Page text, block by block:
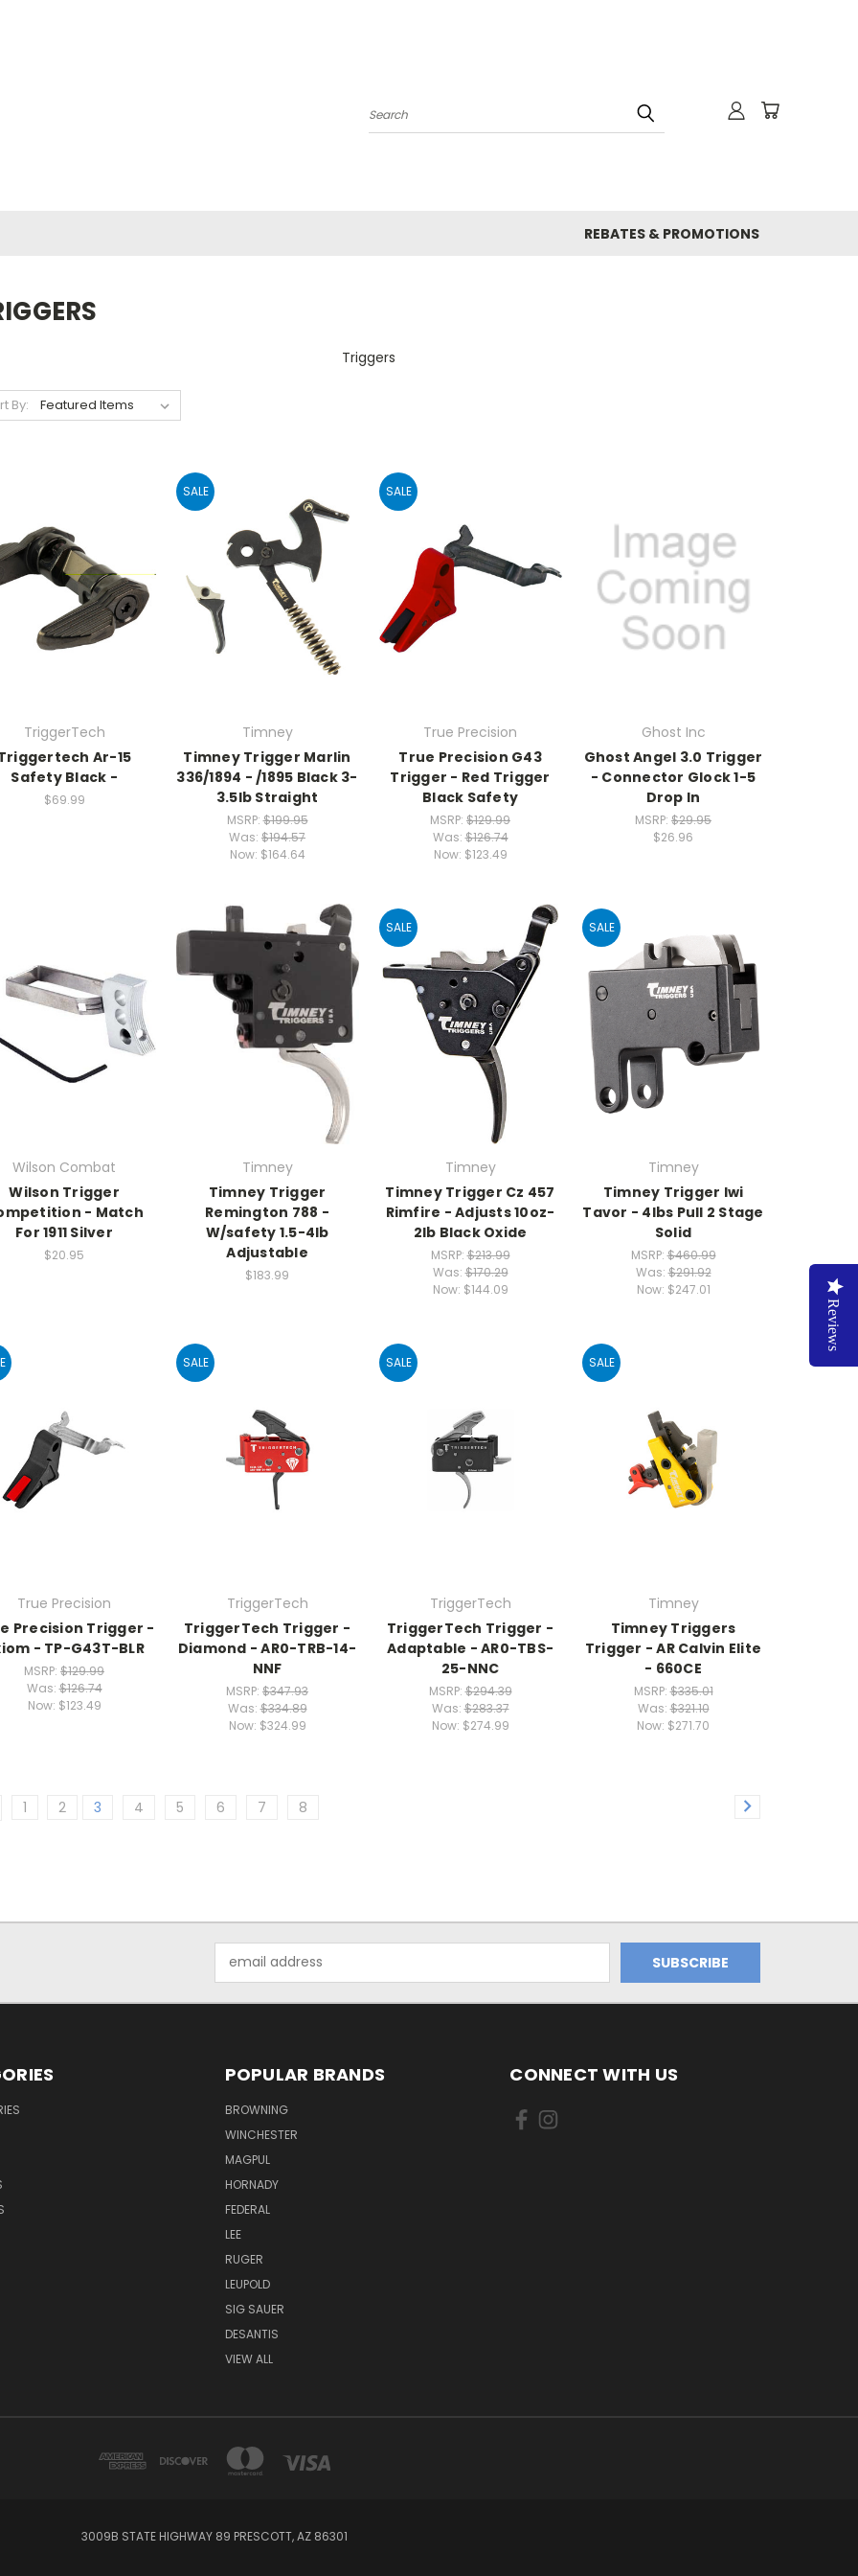
Search
REBATES & PROMOTIONS
Triggers
By:
TriggerTech
Ar-15
Safety Black -
$69.99
SALE
Timney
Timney Trigger Marlin
336/1894 - /1895 Black 3-
3.5lb Straight
MSRP:$199.95
Was: $194.57
Now: $164.64
SALE
True Precision
True Precision G43
Trigger - Red Trigger
Black Safety
MSRP: $129.99
Was:$126.74
Now: $123.49
Ghost Inc
Ghost Angel 3.0 Trigger
- Connector Glock 1-5
Drop In
MSRP: $29.95
$26.96
Wilson Combat
Wilson Trigger
- Match
For 1911 Silver
$20.95
Timney
Timney Trigger
Remington 788 -
W/safety 1.5-4lb
Adjustable
$183.99
SALE
Timney
Timney Trigger Cz 457
Rimfire - Adjusts 10oz-
2lb Black Oxide
MSRP:$213.99
Was:$170.29
Now: $144.09
SALE
Timney
Timney Trigger Iwi
Tavor - 4lbs Pull 2 Stage
Solid
MSRP:$460.99
Was:$291.92
Now: $247.01
True Precision
Precision Trigger -
- TP-G43T-BLR
MSRP: $129.99
Was:$126.74
Now: $123.49
SALE
TriggerTech
TriggerTech Trigger -
Diamond - AR0-TRB-14-
NNF
MSRP: $347.93
Was:$334.89
Now: $324.99
SALE
TriggerTech
TriggerTech Trigger -
Adaptable - AR0-TBS-
25-NNC
MSRP:$294.39
Was:$283.37
Now: $274.99
SALE
Timney
Timney Triggers
Trigger - AR Calvin Elite
- 660CE
MSRP:$335.01
Was:$321.10
Now: $271.70
1 2 3 4 5 6 7 8
Address
POPULAR BRANDS
BROWNING
WINCHESTER
MAGPUL
HORNADY
FEDERAL
LEE
RUGER
LEUPOLD
SIG SAUER
DESANTIS
VIEW ALL
CONNECT WITH US
3009B STATE HIGHWAY 89 PRESCOTT, AZ 86301
Reviews